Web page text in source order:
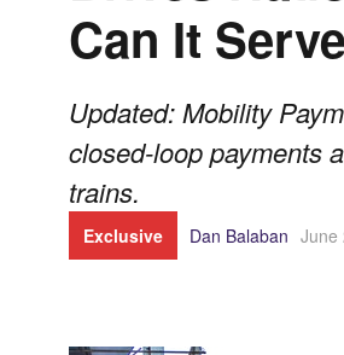
Can It
Updated: Mobility
closed-loop payments
trains.
Exclusive Dan Balaban June